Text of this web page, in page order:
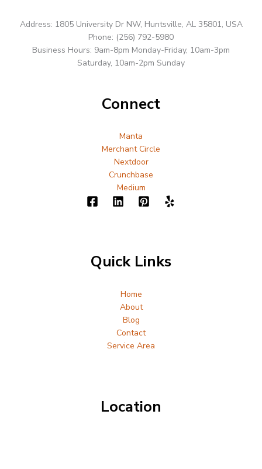
Address: 1805 University Dr NW, Huntsville, AL 35801, USA
Phone: (256) 792-5980
Business Hours: 9am-8pm Monday-Friday, 10am-3pm
Saturday, 10am-2pm Sunday
Connect
Manta
Merchant Circle
Nextdoor
Crunchbase
Medium
Quick Links
Home
About
Blog
Contact
Service Area
Location